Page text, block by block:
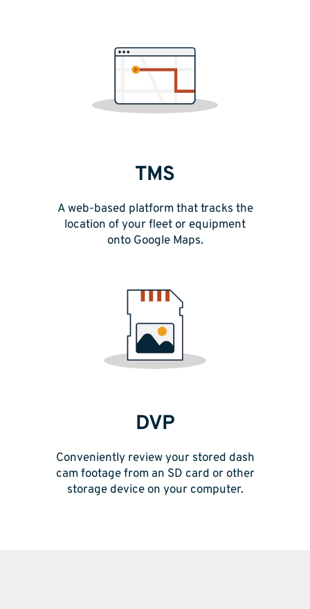
TMS
A web-based platform that tracks the
location of your fleet or equipment
onto Google Maps.
DVP
Conveniently review your stored dash
cam footage from an SD card or other
storage device on your computer.